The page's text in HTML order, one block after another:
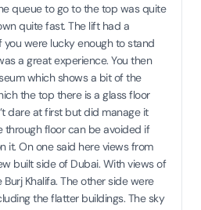
queue to go to the top was quite
quite fast. The lift had a
were lucky enough to stand
a great experience. You then
which shows a bit of the
the top there is a glass floor
dare at first but did manage it
through floor can be avoided if
it. On one said here views from
built side of Dubai. With views of
Khalifa. The other side were
the flatter buildings. The sky